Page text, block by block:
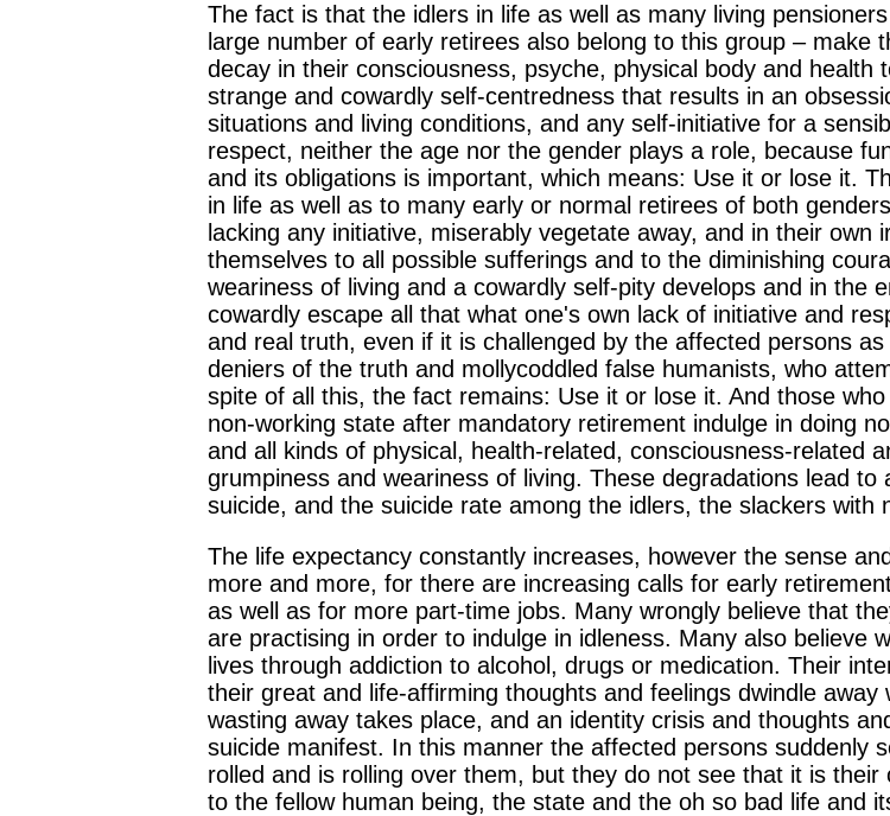
The fact is that the idlers in life as well as many living
large number of early retirees also belong to this group – make
decay in their consciousness, psyche, physical body and
strange and cowardly self-centredness that results in an
situations and living conditions, and any self-initiative for a
respect, neither the age nor the gender plays a role, because
and its obligations is important, which means: Use it or lose it.
in life as well as to many early or normal retirees of both
lacking any initiative, miserably vegetate away, and in their own
themselves to all possible sufferings and to the diminishing
weariness of living and a cowardly self-pity develops and in the
cowardly escape all that what one's own lack of initiative and
and real truth, even if it is challenged by the affected persons
deniers of the truth and mollycoddled false humanists, who
spite of all this, the fact remains: Use it or lose it. And those
non-working state after mandatory retirement indulge in doing
and all kinds of physical, health-related, consciousness-related
grumpiness and weariness of living. These degradations lead
suicide, and the suicide rate among the idlers, the slackers with
The life expectancy constantly increases, however the sense
more and more, for there are increasing calls for early
as well as for more part-time jobs. Many wrongly believe that
are practising in order to indulge in idleness. Many also believe
lives through addiction to alcohol, drugs or medication. Their
their great and life-affirming thoughts and feelings dwindle
wasting away takes place, and an identity crisis and thoughts
suicide manifest. In this manner the affected persons suddenly
rolled and is rolling over them, but they do not see that it is
to the fellow human being, the state and the oh so bad life and